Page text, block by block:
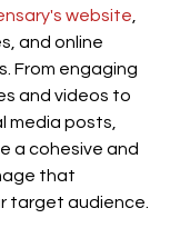
website
and online
From engaging
and videos to
media posts,
a cohesive and
that
target audience.